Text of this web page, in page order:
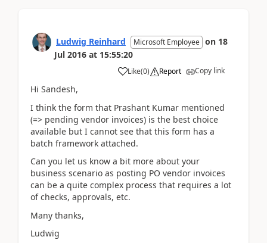
Ludwig Reinhard Microsoft Employee on 18
Jul 2016 at 15:55:20
Like(0) Report Copy link
Hi Sandesh,
I think the form that Prashant Kumar mentioned
(=> pending vendor invoices) is the best choice
available but I cannot see that this form has a
batch framework attached.
Can you let us know a bit more about your
business scenario as posting PO vendor invoices
can be a quite complex process that requires a lot
of checks, approvals, etc.
Many thanks,
Ludwig